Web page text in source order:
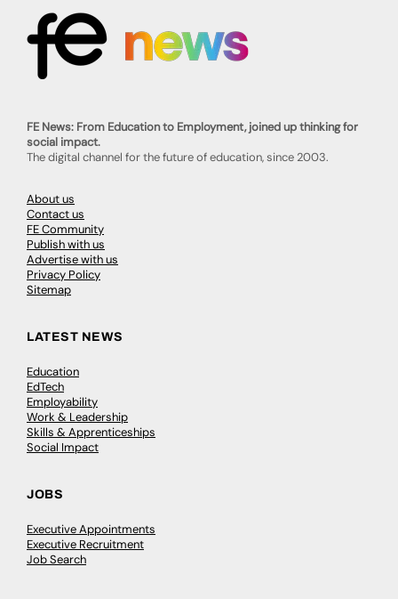
FE News: From Education to Employment, joined up thinking for
social impact.
The digital channel for the future of education, since 2003.
About us
Contact us
FE Community
Publish with us
Advertise with us
Privacy Policy
Sitemap
LATEST NEWS
Education
EdTech
Employability
Work & Leadership
Skills & Apprenticeships
Social Impact
JOBS
Executive Appointments
Executive Recruitment
Job Search